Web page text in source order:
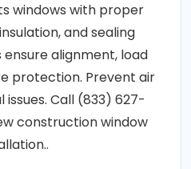
windows with proper
and sealing
ensure alignment, load
protection. Prevent air
Call (833) 627-
construction window